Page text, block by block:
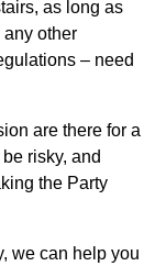
as long as
other
– need
are there for a
risky, and
the Party
we can help you